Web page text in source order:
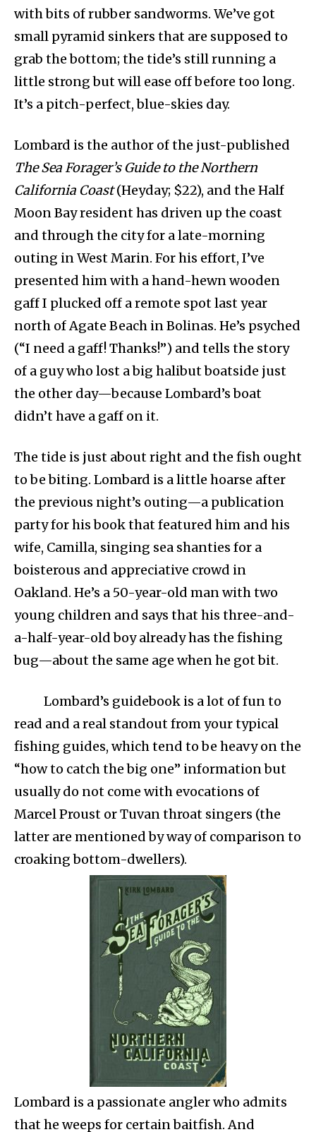
with bits of rubber sandworms. We’ve got
small pyramid sinkers that are supposed to
grab the bottom; the tide’s still running a
little strong but will ease off before too long.
It’s a pitch-perfect, blue-skies day.
Lombard is the author of the just-published
The Sea Forager’s Guide to the Northern
California Coast(Heyday; $22), and the Half
Moon Bay resident has driven up the coast
and through the city for a late-morning
outing in West Marin. For his effort, I’ve
presented him with a hand-hewn wooden
gaff I plucked off a remote spot last year
north of Agate Beach in Bolinas. He’s psyched
(“I need a gaff! Thanks!”) and tells the story
of a guy who lost a big halibut boatside just
the other day—because Lombard’s boat
didn’t have a gaff on it.
The tide is just about right and the fish ought
to be biting. Lombard is a little hoarse after
the previous night’s outing—a publication
party for his book that featured him and his
wife, Camilla, singing sea shanties for a
boisterous and appreciative crowd in
Oakland. He’s a 50-year-old man with two
young children and says that his three-and-
a-half-year-old boy already has the fishing
bug—about the same age when he got bit.
Lombard’s guidebook is a lot of fun to
read and a real standout from your typical
fishing guides, which tend to be heavy on the
“how to catch the big one” information but
usually do not come with evocations of
Marcel Proust or Tuvan throat singers (the
latter are mentioned by way of comparison to
croaking bottom-dwellers).
Lombard is a passionate angler who admits
that he weeps for certain baitfish. And